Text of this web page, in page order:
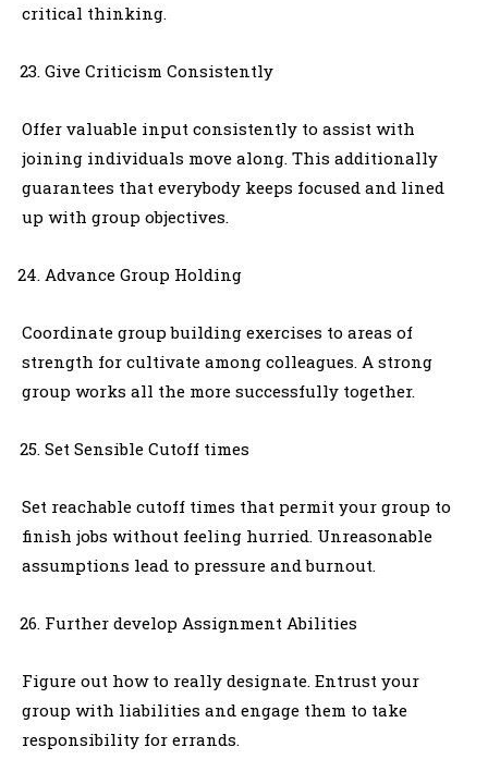
critical thinking.
Give Criticism Consistently
Offer valuable input consistently to assist with
joining individuals move along. This additionally
guarantees that everybody keeps focused and lined
up with group objectives.
Advance Group Holding
Coordinate group building exercises to areas of
strength for cultivate among colleagues. A strong
group works all the more successfully together.
Set Sensible Cutoff times
Set reachable cutoff times that permit your group to
finish jobs without feeling hurried. Unreasonable
assumptions lead to pressure and burnout.
Further develop Assignment Abilities
Figure out how to really designate. Entrust your
group with liabilities and engage them to take
responsibility for errands.